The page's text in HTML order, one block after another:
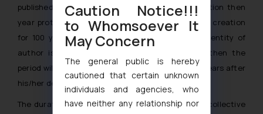
published within 50 years from the date of creation then
year protection will be counted from the date of creation
for 100 years. However, if during this period if identity of
author is disclosed to public (beyond doubt), then the
period will be calculated for life of author and 50 years after
his/her death.
The duration of protection for audio-visual work, collective
Caution Notice!!!
to Whomsoever It
May Concern
The general public is hereby
cautioned that certain unknown
individuals and agencies, who
have neither any relationship nor